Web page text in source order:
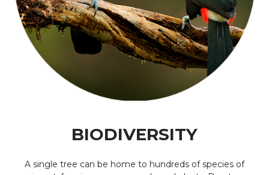
BIODIVERSITY
A single tree can be home to hundreds of species of